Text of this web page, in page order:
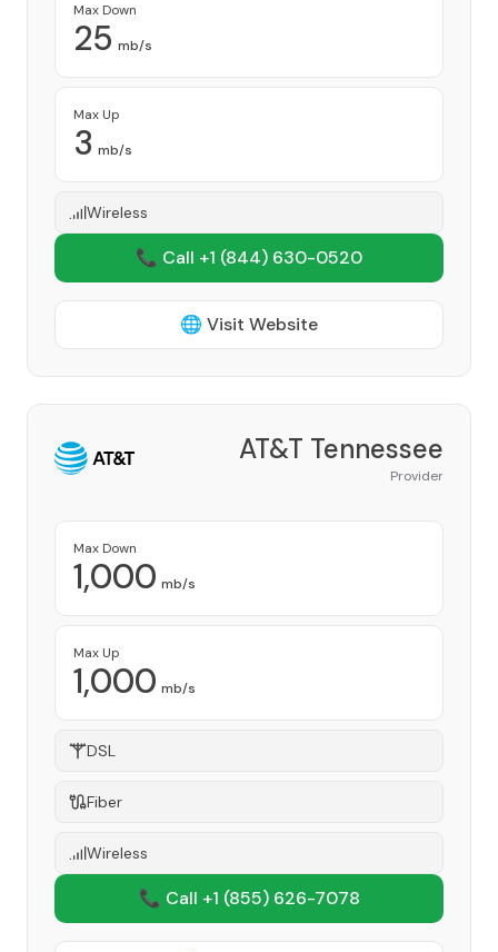
Max Down
25 mb/s
Max Up
3 mb/s
Wireless
📞 Call +1 (844) 630-0520
🌐 Visit Website
AT&T Tennessee
Provider
Max Down
1,000 mb/s
Max Up
1,000 mb/s
DSL
Fiber
Wireless
📞 Call +1 (855) 626-7078